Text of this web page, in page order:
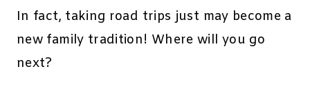
In fact, taking road trips just may become a
new family tradition! Where will you go
next?